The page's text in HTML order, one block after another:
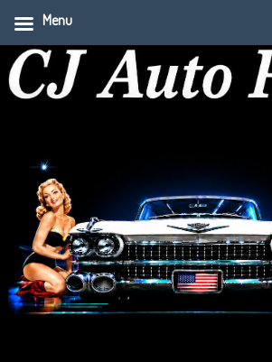
Menu